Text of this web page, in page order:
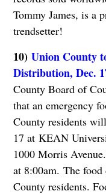
Tommy James, is a
trendsetter!
10) Union County
Distribution, Dec.
County Board of
that an emergency
County residents
17 at KEAN
1000 Morris
at 8:00am. The
County residents.